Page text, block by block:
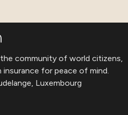
community of world citizens,
for peace of mind.
Luxembourg